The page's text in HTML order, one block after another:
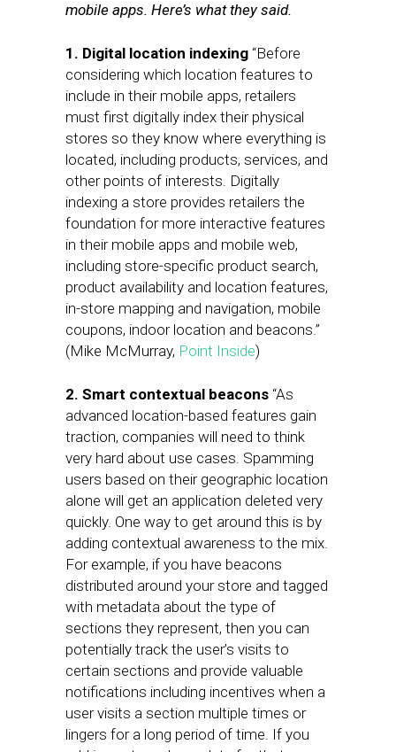
mobile apps. Here’s what they said.
1. Digital location indexing “Before
considering which location features to
include in their mobile apps, retailers
must first digitally index their physical
stores so they know where everything is
located, including products, services, and
other points of interests. Digitally
indexing a store provides retailers the
foundation for more interactive features
in their mobile apps and mobile web,
including store-specific product search,
product availability and location features,
in-store mapping and navigation, mobile
coupons, indoor location and beacons.”
(Mike McMurray, Point Inside)
2. Smart contextual beacons “As
advanced location-based features gain
traction, companies will need to think
very hard about use cases. Spamming
users based on their geographic location
alone will get an application deleted very
quickly. One way to get around this is by
adding contextual awareness to the mix.
For example, if you have beacons
distributed around your store and tagged
with metadata about the type of
sections they represent, then you can
potentially track the user’s visits to
certain sections and provide valuable
notifications including incentives when a
user visits a section multiple times or
lingers for a long period of time. If you